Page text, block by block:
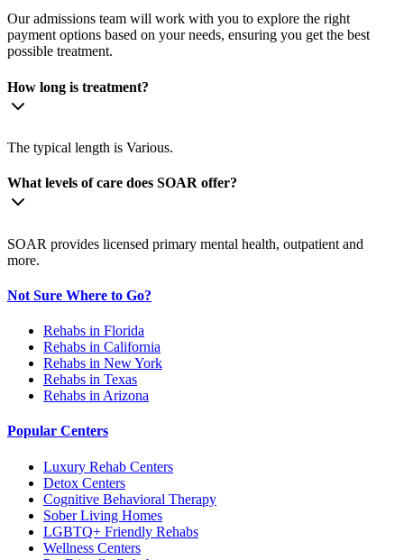
Our admissions team will work with you to explore the right
payment options based on your needs, ensuring you get the best
possible treatment.
How long is treatment?
The typical length is Various.
What levels of care does SOAR offer?
SOAR provides licensed primary mental health, outpatient and
more.
Not Sure Where to Go?
Rehabs in Florida
Rehabs in California
Rehabs in New York
Rehabs in Texas
Rehabs in Arizona
Popular Centers
Luxury Rehab Centers
Detox Centers
Cognitive Behavioral Therapy
Sober Living Homes
LGBTQ+ Friendly Rehabs
Wellness Centers